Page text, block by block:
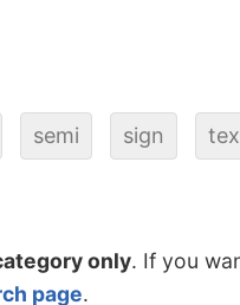
semi sign
only. If you
page.